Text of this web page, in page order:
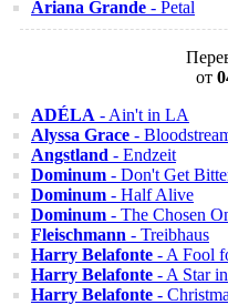
Ariana Grande - Petal
от
ADÉLA - Ain't in LA
Alyssa Grace -
Angstland - Endzeit
Dominum - Don't Get
Dominum - Half Alive
Dominum - The Chosen
Fleischmann - Treibhaus
Harry Belafonte - A Fool
Harry Belafonte - A Star
Harry Belafonte -